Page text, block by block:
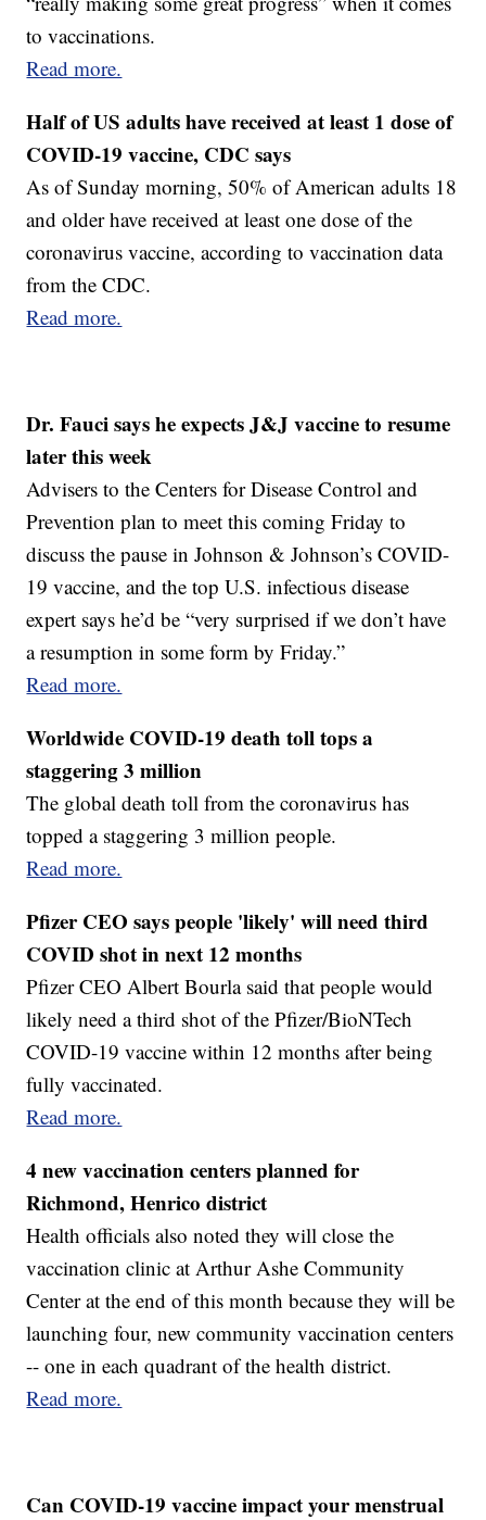
to vaccinations.
Read more.
Half of US adults have received at least 1 dose of
COVID-19 vaccine, CDC says
As of Sunday morning, 50% of American adults 18
and older have received at least one dose of the
coronavirus vaccine, according to vaccination data
from the CDC.
Read more.
Dr. Fauci says he expects J&J vaccine to resume
later this week
Advisers to the Centers for Disease Control and
Prevention plan to meet this coming Friday to
discuss the pause in Johnson & Johnson’s COVID-
19 vaccine, and the top U.S. infectious disease
expert says he’d be “very surprised if we don’t have
a resumption in some form by Friday.”
Read more.
Worldwide COVID-19 death toll tops a
staggering 3 million
The global death toll from the coronavirus has
topped a staggering 3 million people.
Read more.
Pfizer CEO says people 'likely' will need third
COVID shot in next 12 months
Pfizer CEO Albert Bourla said that people would
likely need a third shot of the Pfizer/BioNTech
COVID-19 vaccine within 12 months after being
fully vaccinated.
Read more.
4 new vaccination centers planned for
Richmond, Henrico district
Health officials also noted they will close the
vaccination clinic at Arthur Ashe Community
Center at the end of this month because they will be
launching four, new community vaccination centers
-- one in each quadrant of the health district.
Read more.
Can COVID-19 vaccine impact your menstrual